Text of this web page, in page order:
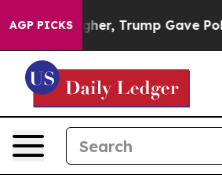
AGP PICKSHigher, Trump Gave